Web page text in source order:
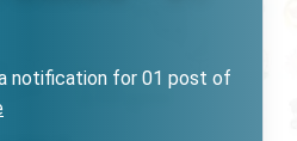
notification for 01 post of